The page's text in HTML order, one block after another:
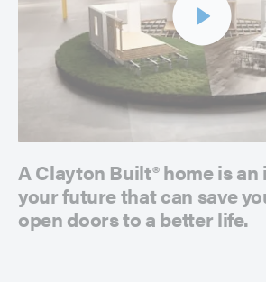
A Clayton Built® home is
your future that can save
open doors to a better life.